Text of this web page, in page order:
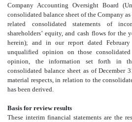
Company Accounting Oversight Board
consolidated balance sheet of the Company
related consolidated
statements of
shareholders’ equity, and cash flows for the
herein); and in our report dated
unqualified opinion on those consolidated
opinion, the information set forth in the
consolidated balance sheet as of December
material respects, in relation to the
has been derived.
Basis for review results
These interim financial statements are the